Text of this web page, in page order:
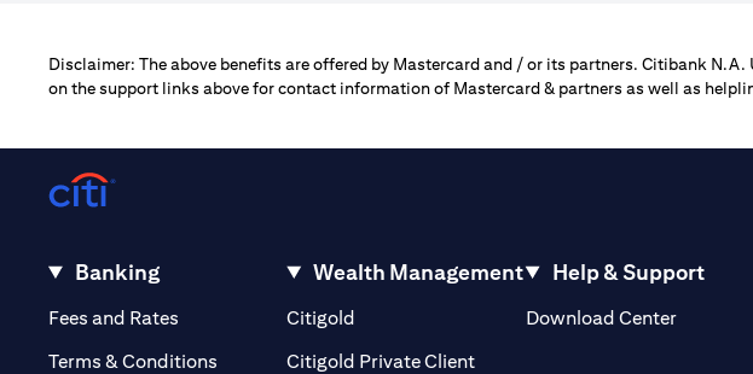
Disclaimer: The above benefits are offered by Mastercard and / or its partners. Citibank
on the support links above for contact information of Mastercard & partners as well as
Banking
Fees and Rates opens in a new tab
Terms & Conditions
Wealth Management
Citigold
Citigold Private Clientopens in a new tab
Help & Support
Download Center